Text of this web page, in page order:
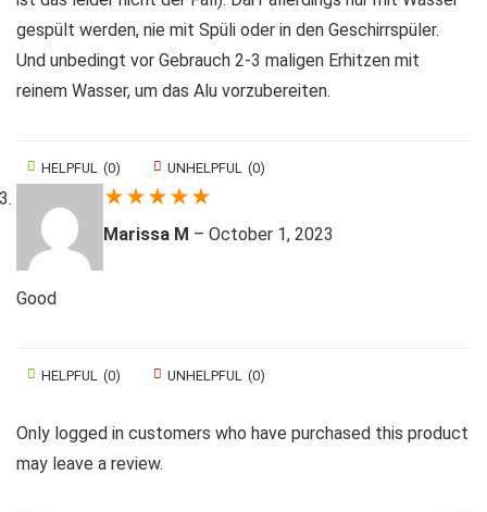
gespült werden, nie mit Spüli oder in den Geschirrspüler.
Und unbedingt vor Gebrauch 2-3 maligen Erhitzen mit
reinem Wasser, um das Alu vorzubereiten.
HELPFUL (0) UNHELPFUL (0)
★★★★★
Marissa M – October 1, 2023
Good
HELPFUL (0) UNHELPFUL (0)
Only logged in customers who have purchased this product
may leave a review.